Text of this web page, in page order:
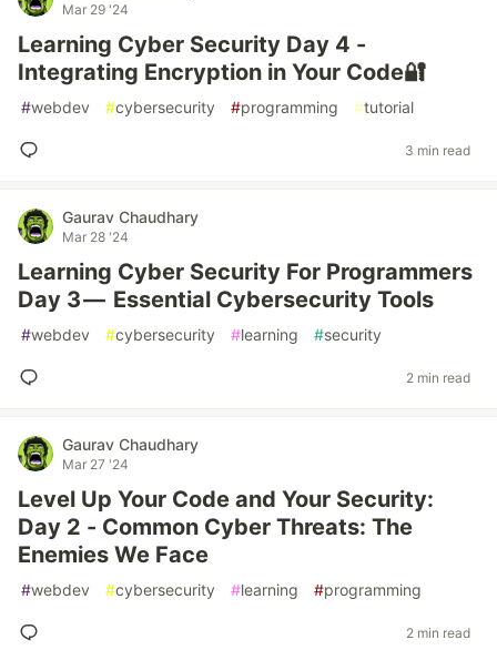
Mar 29 '24
Learning Cyber Security Day 4 -
Integrating Encryption in Your Code🔐
#webdev #cybersecurity #programming #tutorial
3 min read
Gaurav Chaudhary
Mar 28 '24
Learning Cyber Security For Programmers
Day 3 — Essential Cybersecurity Tools
#webdev #cybersecurity #learning #security
2 min read
Gaurav Chaudhary
Mar 27 '24
Level Up Your Code and Your Security:
Day 2 - Common Cyber Threats: The
Enemies We Face
#webdev #cybersecurity #learning #programming
2 min read